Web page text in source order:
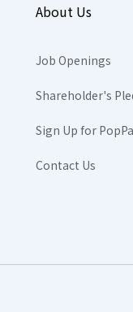
About Us
Job Openings
Shareholder's
Sign Up for
Contact Us